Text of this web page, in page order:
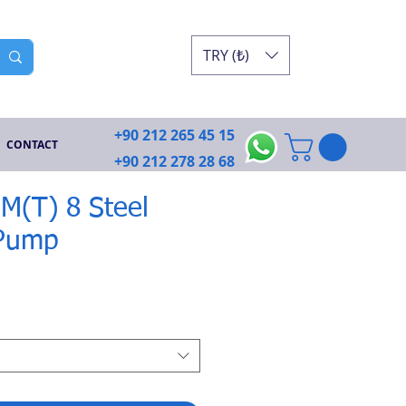
TRY (₺)
CONTACT
+90 212 265 45 15
+90 212 278 28 68
8 Steel